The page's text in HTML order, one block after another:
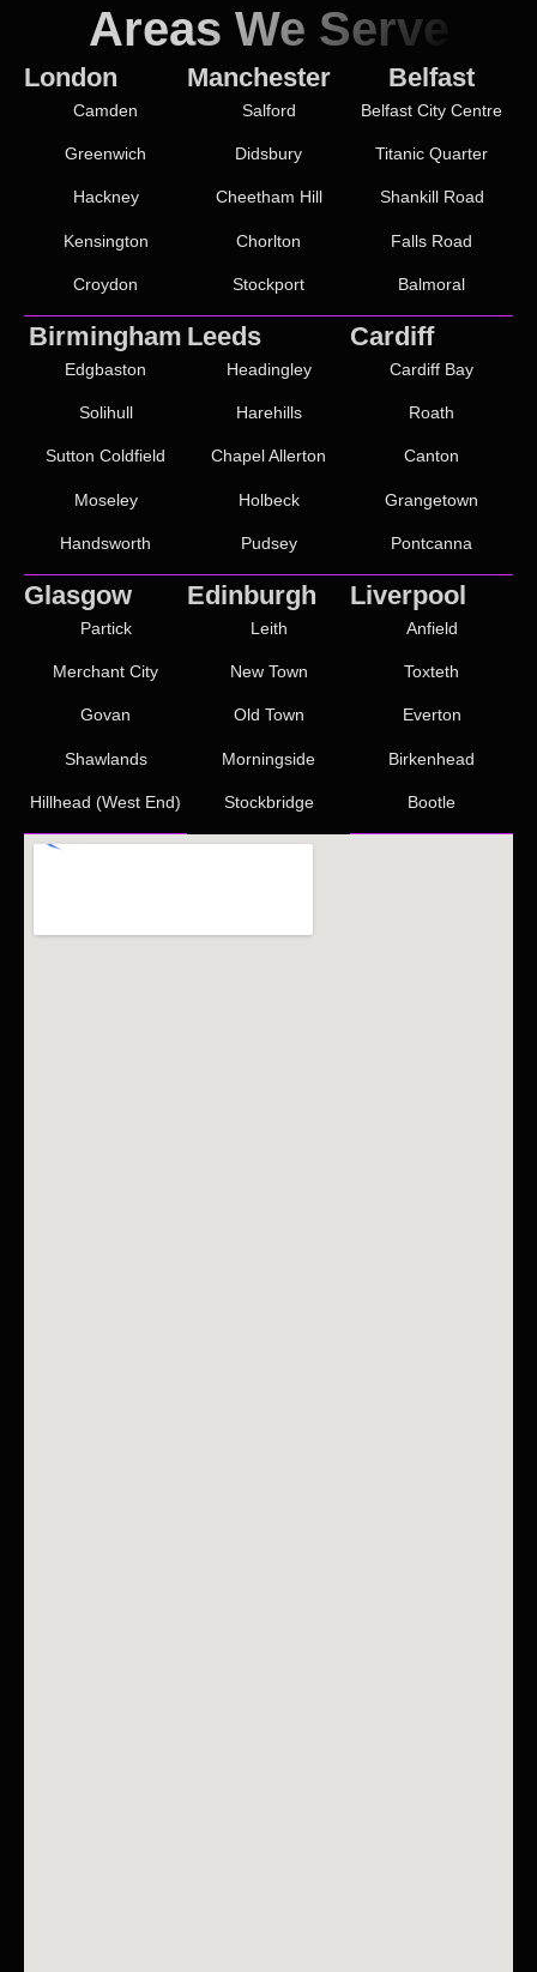
Areas We Serve
London
Camden
Greenwich
Hackney
Kensington
Croydon
Manchester
Salford
Didsbury
Cheetham Hill
Chorlton
Stockport
Belfast
Belfast City Centre
Titanic Quarter
Shankill Road
Falls Road
Balmoral
Birmingham
Edgbaston
Solihull
Sutton Coldfield
Moseley
Handsworth
Leeds
Headingley
Harehills
Chapel Allerton
Holbeck
Pudsey
Cardiff
Cardiff Bay
Roath
Canton
Grangetown
Pontcanna
Glasgow
Partick
Merchant City
Govan
Shawlands
Hillhead (West End)
Edinburgh
Leith
New Town
Old Town
Morningside
Stockbridge
Liverpool
Anfield
Toxteth
Everton
Birkenhead
Bootle